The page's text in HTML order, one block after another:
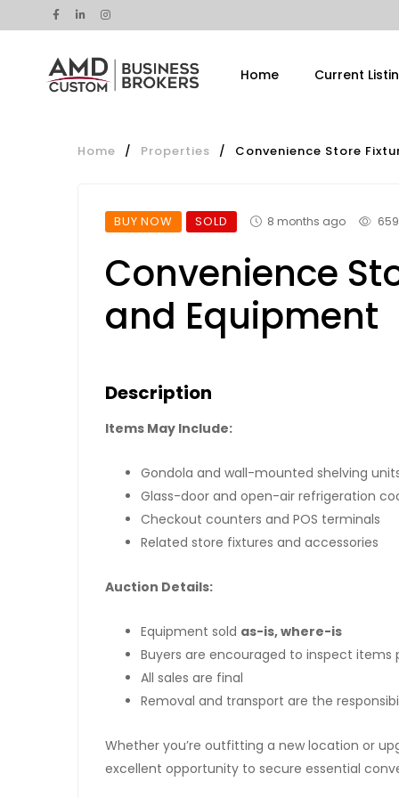
Home Current
Home / Properties / Convenience Store
BUY NOW SOLD 8 months ago
Convenience
and Equipment
Description
Items May Include:
Gondola and wall-mounted shelving
Glass-door and open-air refrigeration
Checkout counters and POS terminals
Related store fixtures and accessories
Auction Details:
Equipment sold as-is, where-is
Buyers are encouraged to inspect items
All sales are final
Removal and transport are the
Whether you’re outfitting a new location or
excellent opportunity to secure essential